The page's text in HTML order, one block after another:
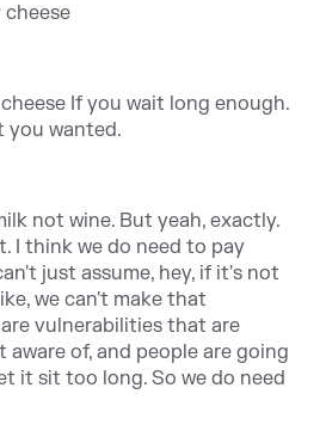
cheese
If you wait long enough.
you wanted.
not wine. But yeah, exactly.
I think we do need to pay
just assume, hey, if it's not
we can't make that
vulnerabilities that are
of, and people are going
it sit too long. So we do need